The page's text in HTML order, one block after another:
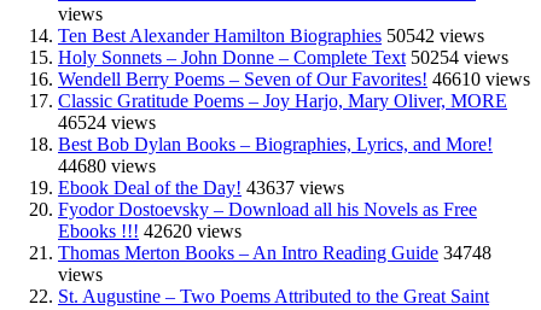
views
Ten Best Alexander Hamilton Biographies 50542 views
Holy Sonnets – John Donne – Complete Text 50254 views
Wendell Berry Poems – Seven of Our Favorites! 46610 views
Classic Gratitude Poems – Joy Harjo, Mary Oliver, MORE
46524 views
Best Bob Dylan Books – Biographies, Lyrics, and More!
44680 views
Ebook Deal of the Day! 43637 views
Fyodor Dostoevsky – Download all his Novels as Free
Ebooks !!! 42620 views
Thomas Merton Books – An Intro Reading Guide 34748
views
St. Augustine – Two Poems Attributed to the Great Saint